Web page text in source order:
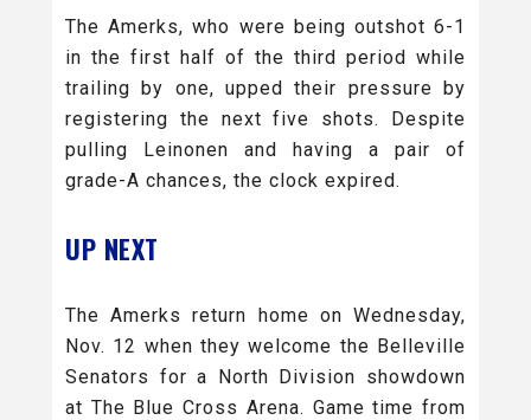
The Amerks, who were being outshot 6-1
in the first half of the third period while
trailing by one, upped their pressure by
registering the next five shots. Despite
pulling Leinonen and having a pair of
grade-A chances, the clock expired.
UP NEXT
The Amerks return home on Wednesday,
Nov. 12 when they welcome the Belleville
Senators for a North Division showdown
at The Blue Cross Arena. Game time from